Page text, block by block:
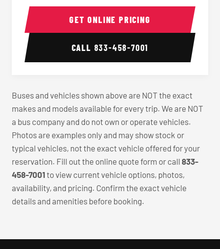
40-56 Passenger Charter Bus Interior 40-56
GET ONLINE PRICING
CALL 833-458-7001
Buses and vehicles shown above are NOT the exact
makes and models available for every trip. We are NOT
a bus company and do not own or operate vehicles.
Photos are examples only and may show stock or
typical vehicles, not the exact vehicle offered for your
reservation. Fill out the online quote form or call 833-
458-7001 to view current vehicle options, photos,
availability, and pricing. Confirm the exact vehicle
details and amenities before booking.